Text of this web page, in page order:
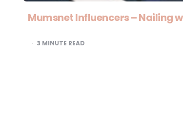
Mumsnet Influencers – Nailing
3 MINUTE READ